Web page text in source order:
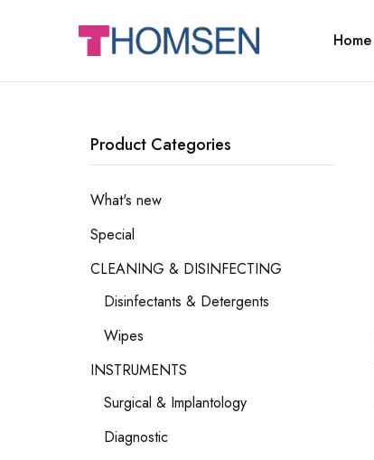
THOMSEN
DENTAL
Home
Product Categories
What's new
Special
CLEANING & DISINFECTING
Disinfectants & Detergents
Wipes
INSTRUMENTS
Surgical & Implantology
Diagnostic